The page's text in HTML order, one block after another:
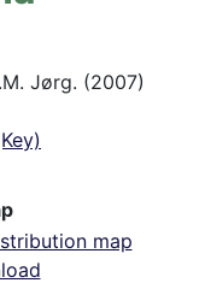
Jørg. (2007)